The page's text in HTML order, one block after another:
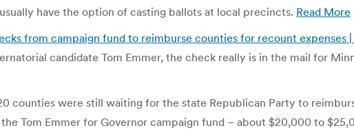
have the option of casting ballots at local precincts. Read More
from campaign fund to reimburse counties for recount expenses
candidate Tom Emmer, the check really is in the mail for
counties were still waiting for the state Republican Party to
Tom Emmer for Governor campaign fund – about $20,000 to